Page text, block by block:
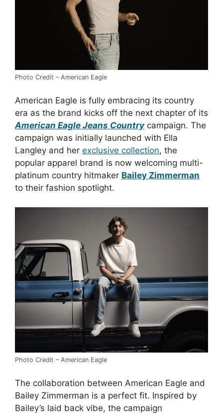
Photo Credit – American Eagle
American Eagle is fully embracing its country
era as the brand kicks off the next chapter of its
American Eagle Jeans Countrycampaign. The
campaign was initially launched with Ella
Langley and her exclusive collection, the
popular apparel brand is now welcoming multi-
platinum country hitmaker Bailey Zimmerman
to their fashion spotlight.
Photo Credit – American Eagle
The collaboration between American Eagle and
Bailey Zimmerman is a perfect fit. Inspired by
Bailey’s laid back vibe, the campaign